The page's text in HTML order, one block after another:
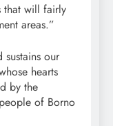
that will fairly
areas.”
sustains our
hearts
by the
of Borno